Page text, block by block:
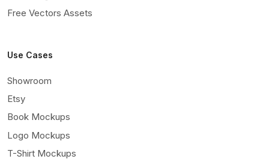
Free Vectors Assets
Use Cases
Showroom
Etsy
Book Mockups
Logo Mockups
T-Shirt Mockups